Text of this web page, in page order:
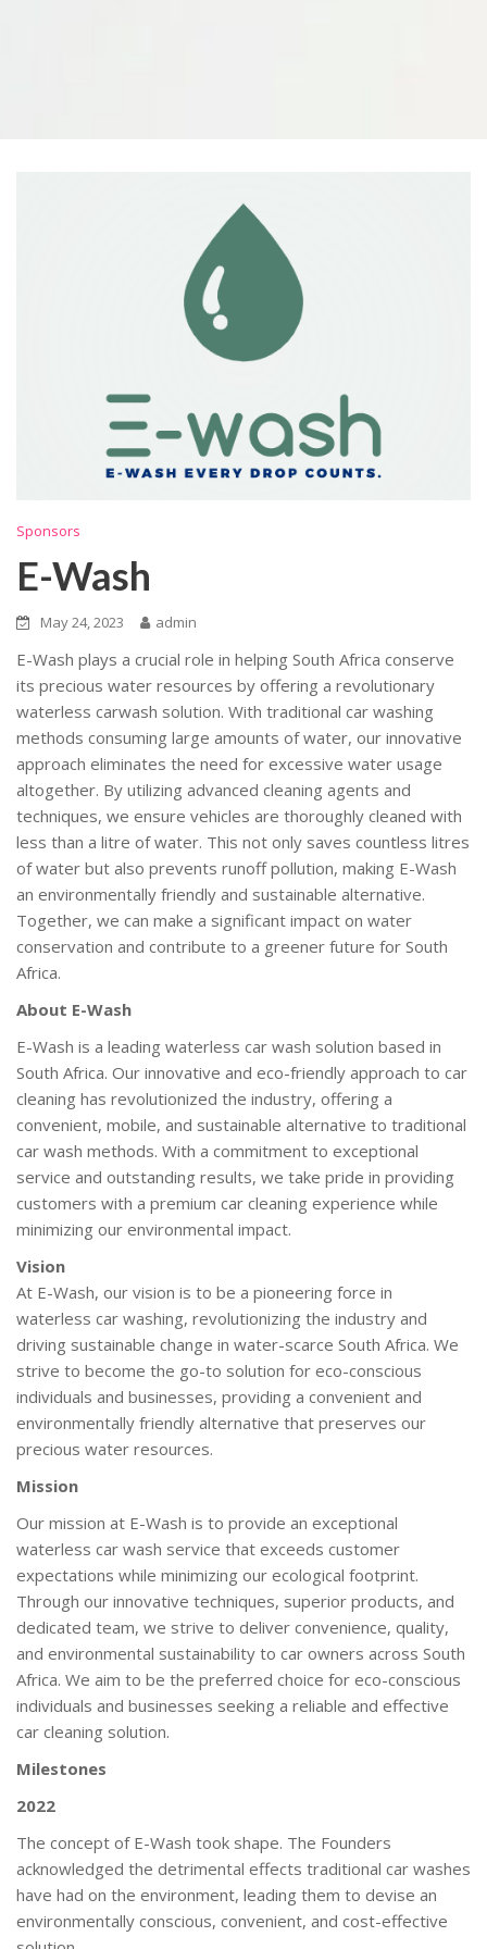
Sponsors
E-Wash
May 24, 2023 admin
E-Wash plays a crucial role in helping South Africa conserve
its precious water resources by offering a revolutionary
waterless carwash solution. With traditional car washing
methods consuming large amounts of water, our innovative
approach eliminates the need for excessive water usage
altogether. By utilizing advanced cleaning agents and
techniques, we ensure vehicles are thoroughly cleaned with
less than a litre of water. This not only saves countless litres
of water but also prevents runoff pollution, making E-Wash
an environmentally friendly and sustainable alternative.
Together, we can make a significant impact on water
conservation and contribute to a greener future for South
Africa.
About E-Wash
E-Wash is a leading waterless car wash solution based in
South Africa. Our innovative and eco-friendly approach to car
cleaning has revolutionized the industry, offering a
convenient, mobile, and sustainable alternative to traditional
car wash methods. With a commitment to exceptional
service and outstanding results, we take pride in providing
customers with a premium car cleaning experience while
minimizing our environmental impact.
Vision
At E-Wash, our vision is to be a pioneering force in
waterless car washing, revolutionizing the industry and
driving sustainable change in water-scarce South Africa. We
strive to become the go-to solution for eco-conscious
individuals and businesses, providing a convenient and
environmentally friendly alternative that preserves our
precious water resources.
Mission
Our mission at E-Wash is to provide an exceptional
waterless car wash service that exceeds customer
expectations while minimizing our ecological footprint.
Through our innovative techniques, superior products, and
dedicated team, we strive to deliver convenience, quality,
and environmental sustainability to car owners across South
Africa. We aim to be the preferred choice for eco-conscious
individuals and businesses seeking a reliable and effective
car cleaning solution.
Milestones
2022
The concept of E-Wash took shape. The Founders
acknowledged the detrimental effects traditional car washes
have had on the environment, leading them to devise an
environmentally conscious, convenient, and cost-effective